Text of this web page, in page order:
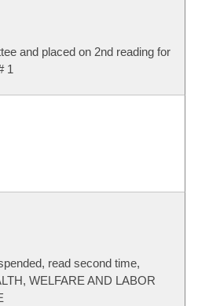
and placed on 2nd reading for
1
read second time,
WELFARE AND LABOR